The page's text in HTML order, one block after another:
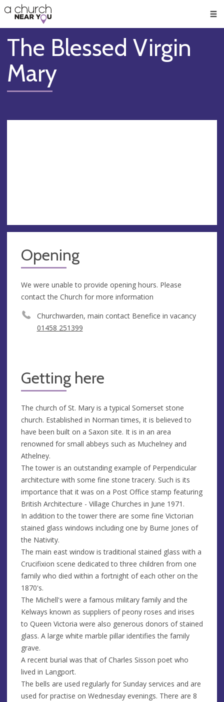
👏
😇
❤️
🥧
👋
The Blessed Virgin
Mary
Opening
We were unable to provide opening hours. Please
contact the Church for more information
Churchwarden, main contact Benefice in vacancy
01458 251399
Getting here
The church of St. Mary is a typical Somerset stone
church. Established in Norman times, it is believed to
have been built on a Saxon site. It is in an area
renowned for small abbeys such as Muchelney and
Athelney.
The tower is an outstanding example of Perpendicular
architecture with some fine stone tracery. Such is its
importance that it was on a Post Office stamp featuring
British Architecture - Village Churches in June 1971.
In addition to the tower there are some fine Victorian
stained glass windows including one by Burne Jones of
the Nativity.
The main east window is traditional stained glass with a
Crucifixion scene dedicated to three children from one
family who died within a fortnight of each other on the
1870's.
The Michell's were a famous military family and the
Kelways known as suppliers of peony roses and irises
to Queen Victoria were also generous donors of stained
glass. A large white marble pillar identifies the family
grave.
A recent burial was that of Charles Sisson poet who
lived in Langport.
The bells are used regularly for Sunday services and are
used for practise on Wednesday evenings. There are 8